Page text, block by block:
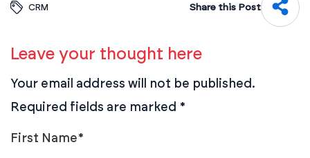
CRM Share this Post
Leave your thought here
Your email address will not be published.
Required fields are marked *
First Name*